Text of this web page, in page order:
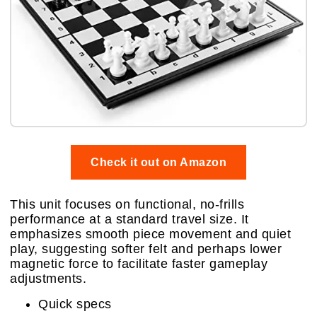
Check it out on Amazon
This unit focuses on functional, no-frills
performance at a standard travel size. It
emphasizes smooth piece movement and quiet
play, suggesting softer felt and perhaps lower
magnetic force to facilitate faster gameplay
adjustments.
Quick specs